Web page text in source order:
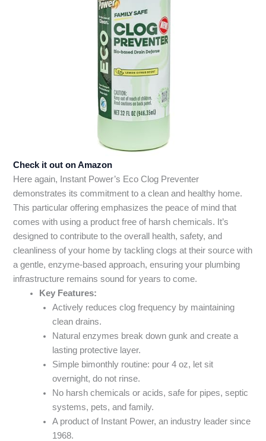
Check it out on Amazon
Here again, Instant Power’s Eco Clog Preventer
demonstrates its commitment to a clean and healthy home.
This particular offering emphasizes the peace of mind that
comes with using a product free of harsh chemicals. It’s
designed to contribute to the overall health, safety, and
cleanliness of your home by tackling clogs at their source with
a gentle, enzyme-based approach, ensuring your plumbing
infrastructure remains sound for years to come.
Key Features:
Actively reduces clog frequency by maintaining
clean drains.
Natural enzymes break down gunk and create a
lasting protective layer.
Simple bimonthly routine: pour 4 oz, let sit
overnight, do not rinse.
No harsh chemicals or acids, safe for pipes, septic
systems, pets, and family.
A product of Instant Power, an industry leader since
1968.